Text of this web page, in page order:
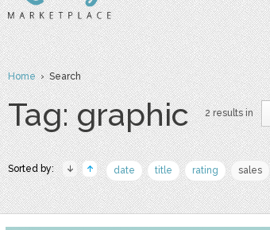
Home› Search
Tag: graphic 2 results in
Sorted by: date title rating sales